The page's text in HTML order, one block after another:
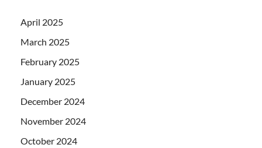
April 2025
March 2025
February 2025
January 2025
December 2024
November 2024
October 2024